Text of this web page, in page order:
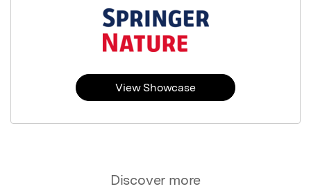
Discover more
View Showcase